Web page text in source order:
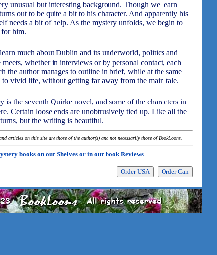
unusual but interesting background. Though we learn
out to be quite a bit to his character. And apparently his
needs a bit of help. As the mystery unfolds, we begin to
for him.
much about Dublin and its underworld, politics and
whether in interviews or by personal contact, each
the author manages to outline in brief, while at the same
to vivid life, without getting far away from the main tale.
is the seventh Quirke novel, and some of the characters in
Certain loose ends are unobtrusively tied up. Like all the
but the writing is beautiful.
articles on this site are those of the author(s) and not necessarily those of BookLoons.
books on our Shelvesor in our bookReviews